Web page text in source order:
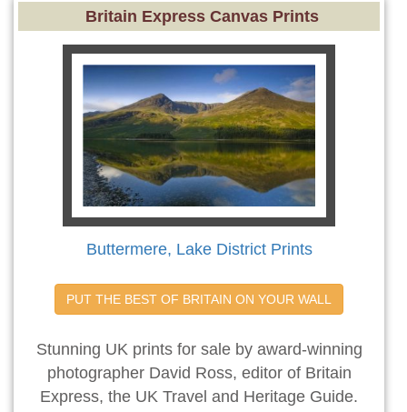
Britain Express Canvas Prints
Buttermere, Lake District Prints
PUT THE BEST OF BRITAIN ON YOUR WALL
Stunning UK prints for sale by award-winning
photographer David Ross, editor of Britain
Express, the UK Travel and Heritage Guide.